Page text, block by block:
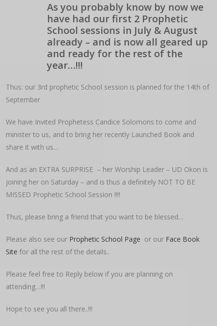
As you probably know by now we
have had our first 2 Prophetic
School sessions in July & August
already – and is now all geared up
and ready for the rest of the
year…!!!
Thus: our 3rd prophetic School session is planned for the 14th of
September
We have Invited Prophetess Candice Solomons to come and
minister to us, and to bring her recently Launched Book and
share it with us…
And as an EXTRA SURPRISE – her Worship Leader – UD Okon is
joining her on Saturday – and is thus a definitely NOT TO BE
MISSED Prophetic School Session !!!!
Thus, please bring a friend that you want to be blessed…
Please also see our Prophetic School Page or our Face Book
Site for all the rest of the details..
Please feel free to Reply below if you are planning on
attending…!!!
Hope to see you all there..!!!